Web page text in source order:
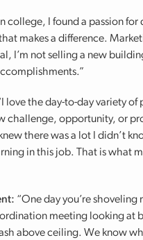
college, I found a passion
makes a difference.
I’m not selling a new
love the day-to-day variety
challenge, opportunity, or
there was a lot I didn’t
in this job. That is what
“One day you’re
meeting looking
above ceiling. We know